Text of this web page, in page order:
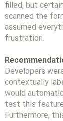
filled, but
scanned the
assumed
frustration.
Developers
contextually
would
test this feature
Furthermore,